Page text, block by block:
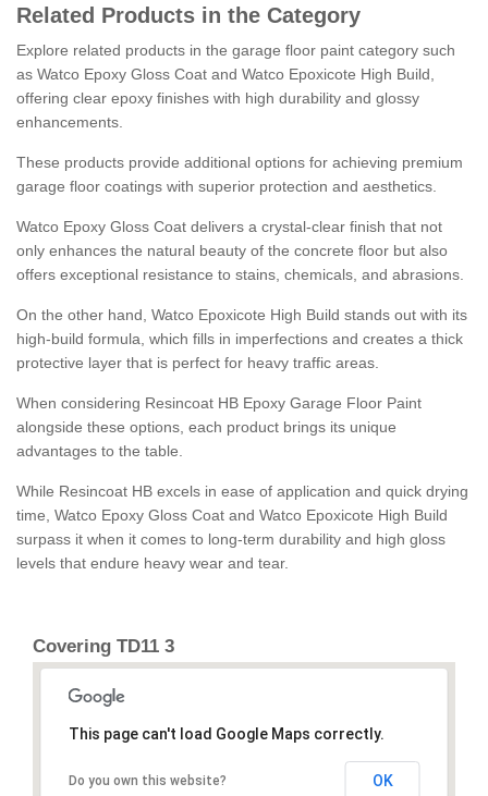
Related Products in the Category
Explore related products in the garage floor paint category such
as Watco Epoxy Gloss Coat and Watco Epoxicote High Build,
offering clear epoxy finishes with high durability and glossy
enhancements.
These products provide additional options for achieving premium
garage floor coatings with superior protection and aesthetics.
Watco Epoxy Gloss Coat delivers a crystal-clear finish that not
only enhances the natural beauty of the concrete floor but also
offers exceptional resistance to stains, chemicals, and abrasions.
On the other hand, Watco Epoxicote High Build stands out with its
high-build formula, which fills in imperfections and creates a thick
protective layer that is perfect for heavy traffic areas.
When considering Resincoat HB Epoxy Garage Floor Paint
alongside these options, each product brings its unique
advantages to the table.
While Resincoat HB excels in ease of application and quick drying
time, Watco Epoxy Gloss Coat and Watco Epoxicote High Build
surpass it when it comes to long-term durability and high gloss
levels that endure heavy wear and tear.
Covering TD11 3
This page can't load Google Maps correctly.
Do you own this website? OK